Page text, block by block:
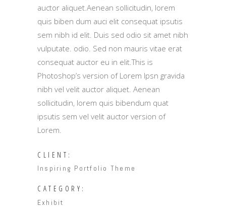
auctor aliquet.Aenean sollicitudin, lorem
quis biben dum auci elit consequat ipsutis
sem nibh id elit. Duis sed odio sit amet nibh
vulputate. odio. Sed non mauris vitae erat
consequat auctor eu in elit.This is
Photoshop’s version of Lorem Ipsn gravida
nibh vel velit auctor aliquet. Aenean
sollicitudin, lorem quis bibendum quat
ipsutis sem vel velit auctor version of
Lorem.
CLIENT:
Inspiring Portfolio Theme
CATEGORY:
Exhibit